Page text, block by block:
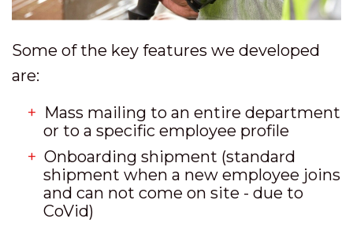
Some of the key features we developed
are:
Mass mailing to an entire department
or to a specific employee profile
Onboarding shipment (standard
shipment when a new employee joins
and can not come on site - due to
CoVid)